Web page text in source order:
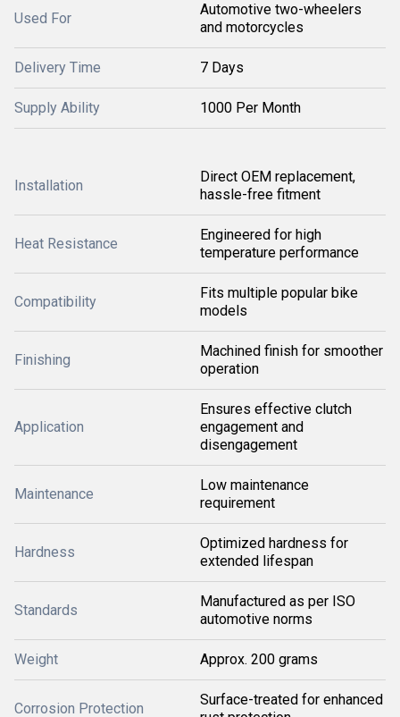
Used For
Automotive two-wheelers
and motorcycles
Delivery Time 7 Days
Supply Ability 1000 Per Month
Installation
Direct OEM replacement,
hassle-free fitment
Heat Resistance
Engineered for high
temperature performance
Compatibility
Fits multiple popular bike
models
Finishing
Machined finish for smoother
operation
Application
Ensures effective clutch
engagement and
disengagement
Maintenance
Low maintenance
requirement
Hardness
Optimized hardness for
extended lifespan
Standards
Manufactured as per ISO
automotive norms
Weight Approx. 200 grams
Corrosion Protection
Surface-treated for enhanced